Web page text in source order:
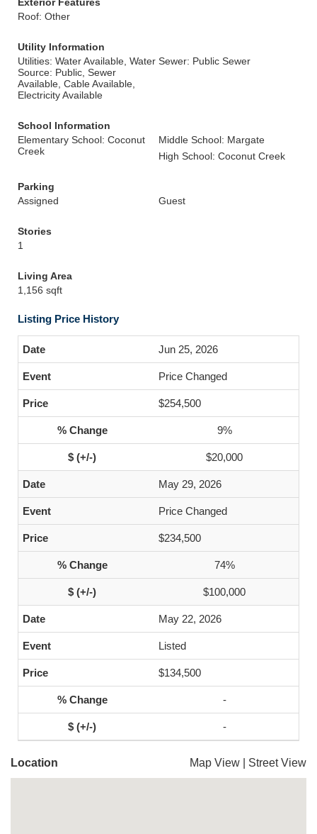
Roof: Other
Utility Information
Utilities: Water Available, Water
Source: Public, Sewer
Available, Cable Available,
Electricity Available
Sewer: Public Sewer
School Information
Elementary School: Coconut
Creek
Middle School: Margate
High School: Coconut Creek
Parking
Assigned
Guest
Stories
1
Living Area
1,156 sqft
Listing Price History
Jun 25, 2026
Price Changed
$254,500
9%
$20,000
May 29, 2026
Price Changed
$234,500
74%
$100,000
May 22, 2026
Listed
$134,500
-
-
Location Map View Street View